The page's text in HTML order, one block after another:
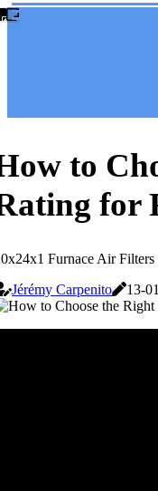
to
for
Furnace Air
Jérémy Carpenito
13-